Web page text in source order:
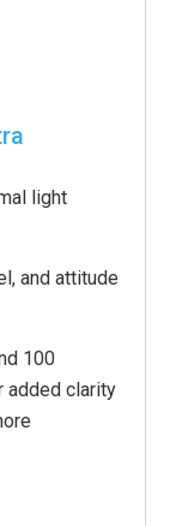
light
and attitude
100
added clarity